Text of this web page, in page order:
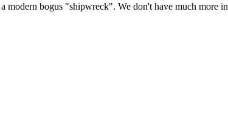
bogus "shipwreck". We don't have much more